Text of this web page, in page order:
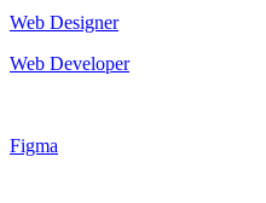
Web Designer
Web Developer
Figma